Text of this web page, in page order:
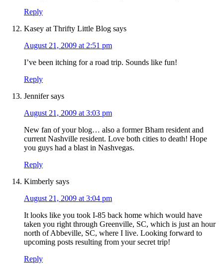
Reply
Kasey at Thrifty Little Blog says
August 21, 2009 at 2:51 pm
I’ve been itching for a road trip. Sounds like fun!
Reply
Jennifer says
August 21, 2009 at 3:03 pm
New fan of your blog… also a former Bham resident and
current Nashville resident. Love both cities to death! Hope
you guys had a blast in Nashvegas.
Reply
Kimberly says
August 21, 2009 at 3:04 pm
It looks like you took I-85 back home which would have
taken you right through Greenville, SC, which is just an hour
north of Abbeville, SC, where I live. Looking forward to
upcoming posts resulting from your secret trip!
Reply